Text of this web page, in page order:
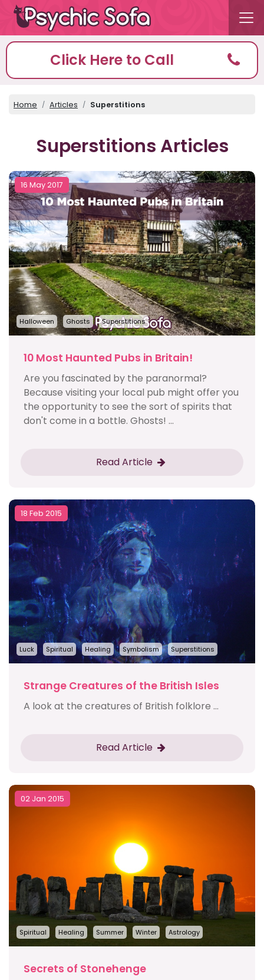
Click Here to Call
Home Articles Superstitions
Superstitions Articles
16 May 2017
Halloween Ghosts Superstitions
10 Most Haunted Pubs in Britain!
Are you fascinated by the paranormal?
Because visiting your local pub might offer you
the opportunity to see the sort of spirits that
don't come in a bottle. Ghosts! ...
Read Article
18 Feb 2015
Luck Spiritual Healing Symbolism Superstitions
Strange Creatures of the British Isles
A look at the creatures of British folklore ...
Read Article
02 Jan 2015
Spiritual Healing Summer Winter Astrology
Secrets of Stonehenge